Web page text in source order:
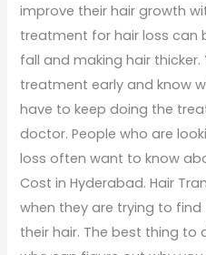
improve their hair growth
treatment for hair loss can
fall and making hair
treatment early and know
have to keep doing the
doctor. People who are
loss often want to know
Cost in Hyderabad. Hair
when they are trying to
their hair. The best thing to